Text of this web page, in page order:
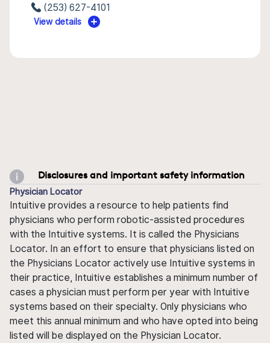
(253) 627-4101
View details
Disclosures and important safety information
Physician Locator
Intuitive provides a resource to help patients find
physicians who perform robotic-assisted procedures
with the Intuitive systems. It is called the Physicians
Locator. In an effort to ensure that physicians listed on
the Physicians Locator actively use Intuitive systems in
their practice, Intuitive establishes a minimum number of
cases a physician must perform per year with Intuitive
systems based on their specialty. Only physicians who
meet this annual minimum and who have opted into being
listed will be displayed on the Physician Locator.